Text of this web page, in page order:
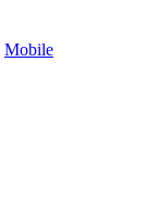
Mobile